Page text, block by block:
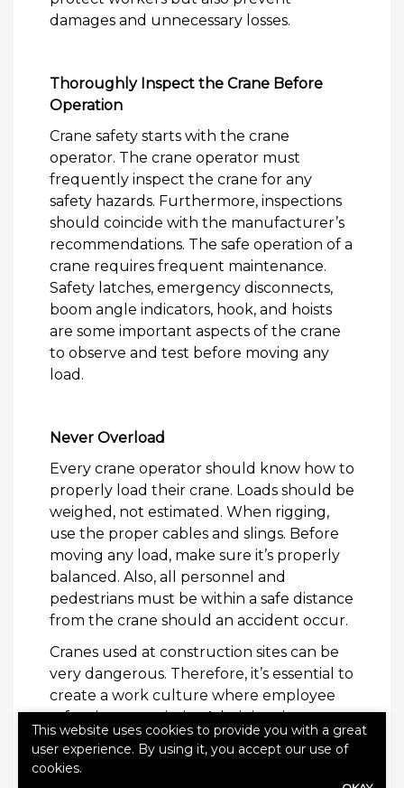
damages and unnecessary losses.
Thoroughly Inspect the Crane Before
Operation
Crane safety starts with the crane
operator. The crane operator must
frequently inspect the crane for any
safety hazards. Furthermore, inspections
should coincide with the manufacturer’s
recommendations. The safe operation of a
crane requires frequent maintenance.
Safety latches, emergency disconnects,
boom angle indicators, hook, and hoists
are some important aspects of the crane
to observe and test before moving any
load.
Never Overload
Every crane operator should know how to
properly load their crane. Loads should be
weighed, not estimated. When rigging,
use the proper cables and slings. Before
moving any load, make sure it’s properly
balanced. Also, all personnel and
pedestrians must be within a safe distance
from the crane should an accident occur.
Cranes used at construction sites can be
very dangerous. Therefore, it’s essential to
create a work culture where employee
safety is a top priority. Administering
regular safety meetings will also ensure
that proper safety procedures are
This website uses cookies to provide you with a great
user experience. By using it, you accept our use of
cookies.